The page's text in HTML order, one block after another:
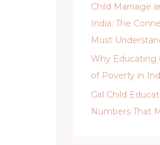
Child Marriage
India: The
Must
Why Educating
of Poverty in
Girl Child
Numbers That